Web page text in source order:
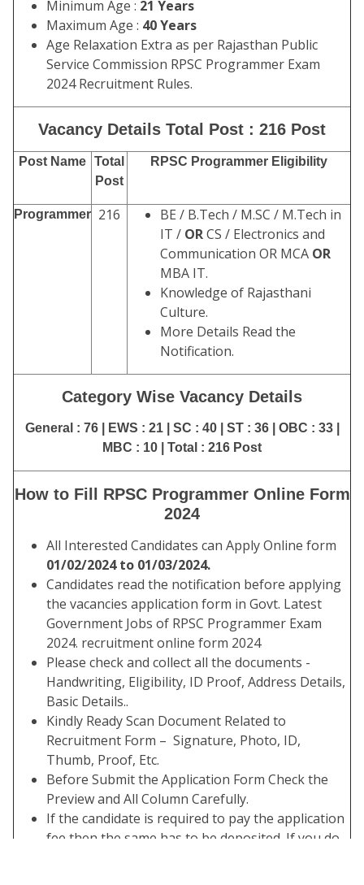
Minimum Age : 21 Years
Maximum Age : 40 Years
Age Relaxation Extra as per Rajasthan Public
Service Commission RPSC Programmer Exam
2024 Recruitment Rules.
Vacancy Details Total Post : 216 Post
Post Name Total
Post
RPSC Programmer Eligibility
Programmer 216
BE / B.Tech / M.SC / M.Tech in
IT / ORCS / Electronics and
Communication OR MCA OR
MBA IT.
Knowledge of Rajasthani
Culture.
More Details Read the
Notification.
Category Wise Vacancy Details
General : 76 | EWS : 21 | SC : 40 | ST : 36 | OBC : 33 |
MBC : 10 | Total : 216 Post
How to Fill RPSC Programmer Online Form
2024
All Interested Candidates can Apply Online form
01/02/2024 to 01/03/2024.
Candidates read the notification before applying
the vacancies application form in Govt. Latest
Government Jobs of RPSC Programmer Exam
2024. recruitment online form 2024
Please check and collect all the documents -
Handwriting, Eligibility, ID Proof, Address Details,
Basic Details..
Kindly Ready Scan Document Related to
Recruitment Form – Signature, Photo, ID,
Thumb, Proof, Etc.
Before Submit the Application Form Check the
Preview and All Column Carefully.
If the candidate is required to pay the application
fee then the same has to be deposited. If you do